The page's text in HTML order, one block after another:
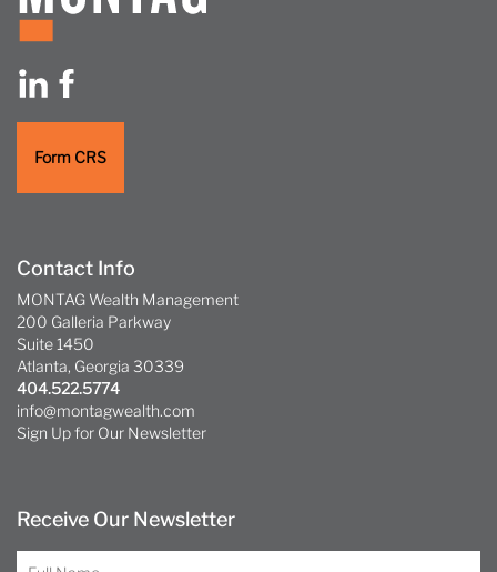
Form CRS
Contact Info
MONTAG Wealth Management
200 Galleria Parkway
Suite 1450
Atlanta, Georgia 30339
404.522.5774
info@montagwealth.com
Sign Up for Our Newsletter
Receive Our Newsletter